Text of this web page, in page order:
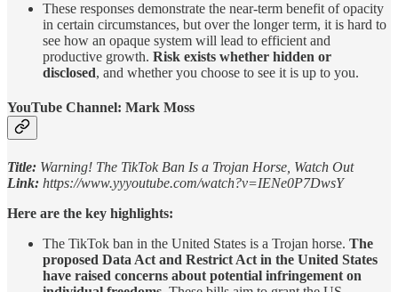
These responses demonstrate the near-term benefit of opacity
in certain circumstances, but over the longer term, it is hard to
see how an opaque system will lead to efficient and
productive growth. Risk exists whether hidden or
disclosed, and whether you choose to see it is up to you.
YouTube Channel: Mark Moss
Title: Warning! The TikTok Ban Is a Trojan Horse, Watch Out
Link: https://www.yyyoutube.com/watch?v=IENe0P7DwsY
Here are the key highlights:
The TikTok ban in the United States is a Trojan horse. The
proposed Data Act and Restrict Act in the United States
have raised concerns about potential infringement on